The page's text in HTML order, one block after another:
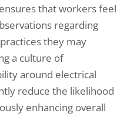
that workers feel
regarding
they may
a culture of
around electrical
reduce the likelihood
enhancing overall